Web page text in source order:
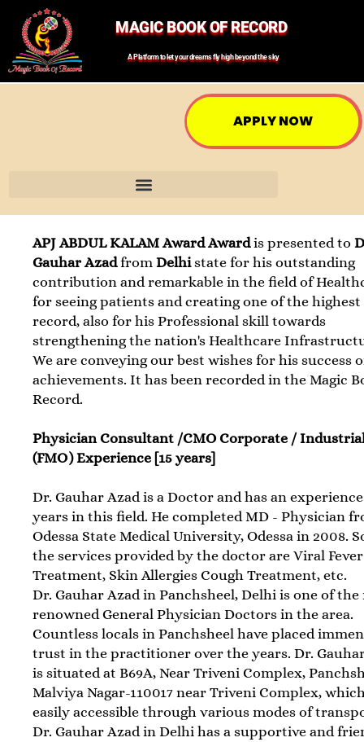
MAGIC BOOK OF RECORD
A Platform to let your dreams fly high beyond the sky
APPLY NOW
APJ ABDUL KALAM Award Awardis presented to
Gauhar AzadfromDelhistate for his outstanding
contribution and remarkable in the field of
for seeing patients and creating one of the highest
record, also for his Professional skill towards
strengthening the nation's Healthcare
We are conveying our best wishes for his success
achievements. It has been recorded in the Magic
Record.
Physician Consultant /CMO Corporate /
(FMO) Experience [15 years]
Dr. Gauhar Azad is a Doctor and has an
years in this field. He completed MD - Physician
Odessa State Medical University, Odessa in 2008.
the services provided by the doctor are Viral Fever
Treatment, Skin Allergies Cough Treatment, etc.
Dr. Gauhar Azad in Panchsheel, Delhi is one of the
renowned General Physician Doctors in the area.
Countless locals in Panchsheel have placed
trust in the practitioner over the years. Dr.
is situated at B69A, Near Triveni Complex,
Malviya Nagar-110017 near Triveni Complex,
easily accessible through various modes of
Dr. Gauhar Azad in Delhi has a supportive and